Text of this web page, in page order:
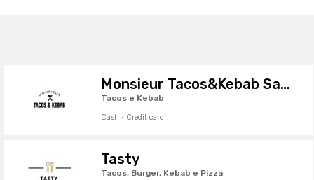
Monsieur Tacos&Kebab Sassuolo
Tacos e Kebab
Cash · Credit card
Tasty
Tacos, Burger, Kebab e Pizza